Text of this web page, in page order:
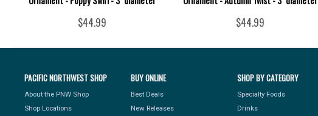
$44.99 $44.99
PACIFIC NORTHWEST SHOP
About the PNW Shop
Shop Locations
BUY ONLINE
Best Deals
New Releases
SHOP BY CATEGORY
Specialty Foods
Drinks